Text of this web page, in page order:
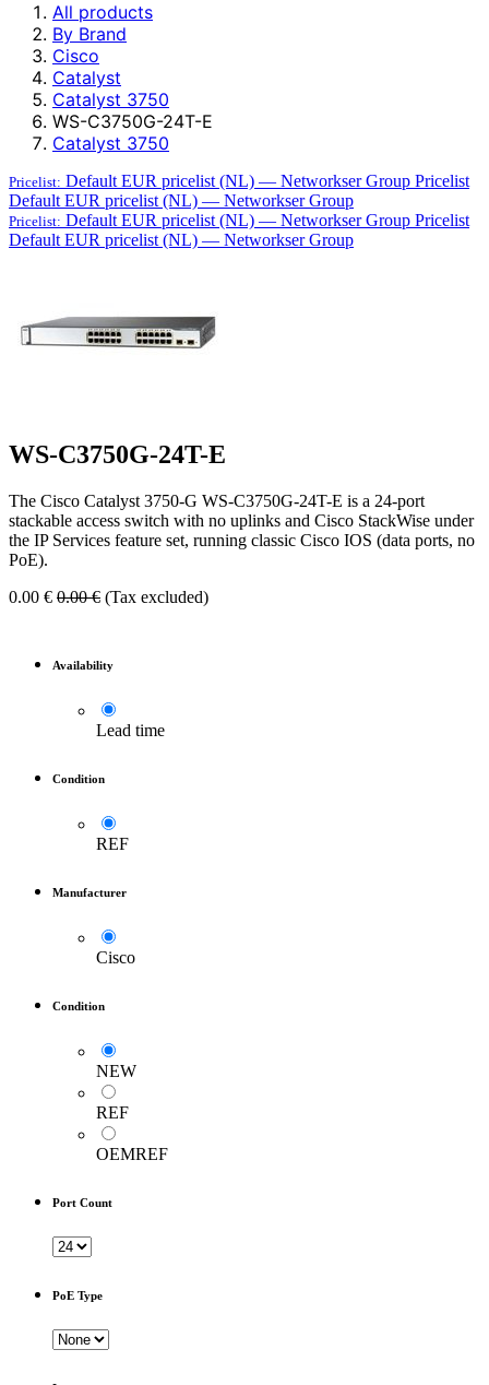
All products
By Brand
Cisco
Catalyst
Catalyst 3750
WS-C3750G-24T-E
Catalyst 3750
Pricelist: Default EUR pricelist (NL) — Networkser Group Pricelist
Default EUR pricelist (NL) — Networkser Group
Pricelist: Default EUR pricelist (NL) — Networkser Group Pricelist
Default EUR pricelist (NL) — Networkser Group
WS-C3750G-24T-E
The Cisco Catalyst 3750-G WS-C3750G-24T-E is a 24-port
stackable access switch with no uplinks and Cisco StackWise under
the IP Services feature set, running classic Cisco IOS (data ports, no
PoE).
0.00 € 0.00€ (Tax excluded)
Availability
Lead time
Condition
REF
Manufacturer
Cisco
Condition
NEW
REF
OEMREF
Port Count
PoE Type